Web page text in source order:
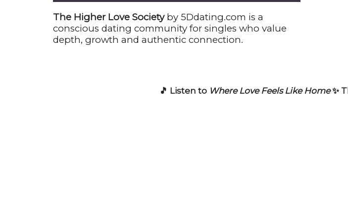
The Higher Love Societyby 5Ddating.com is a
conscious dating community for singles who value
depth, growth and authentic connection.
🎵 Listen to Where Love Feels Like Home✨